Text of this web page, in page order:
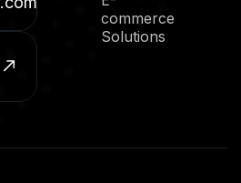
commerce
Solutions